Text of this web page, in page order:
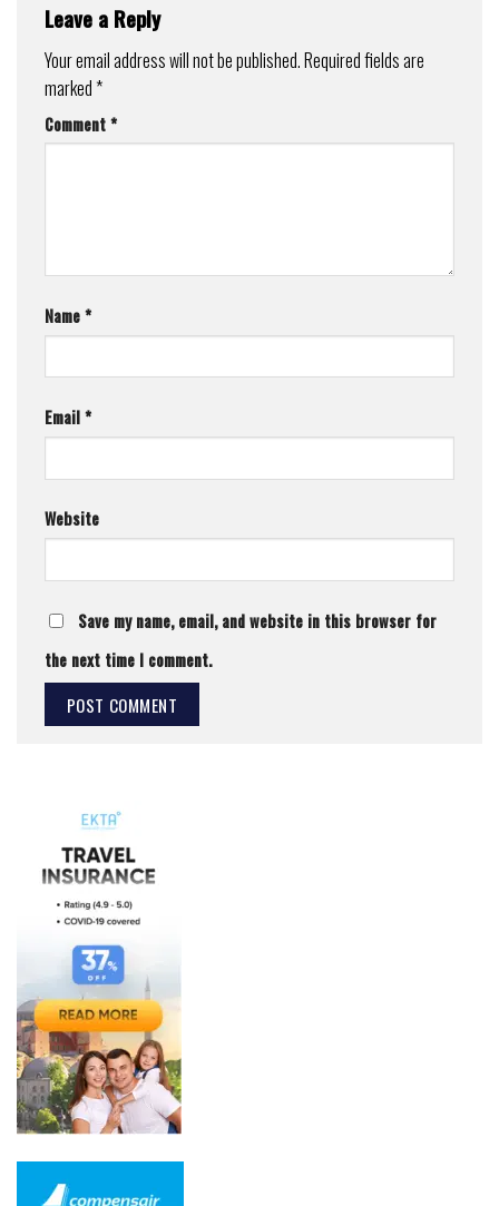
Leave a Reply
Your email address will not be published.Required fields are
marked*
Comment*
Name*
Email*
Website
Save my name, email, and website in this browser for
the next time I comment.